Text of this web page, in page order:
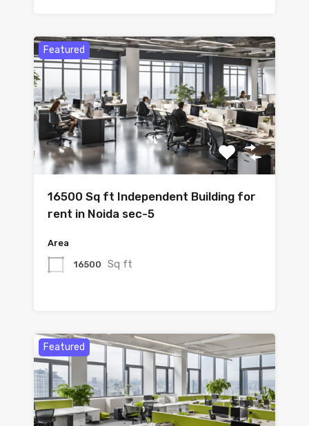
Featured
16500 Sq ft Independent Building for
rent in Noida sec-5
Area
16500 Sq ft
Featured